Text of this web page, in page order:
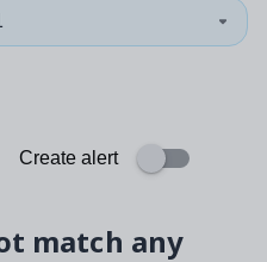
Create alert
match any